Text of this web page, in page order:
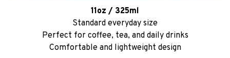
11oz / 325ml
Standard everyday size
Perfect for coffee, tea, and daily drinks
Comfortable and lightweight design